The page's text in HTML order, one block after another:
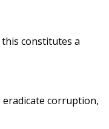
constitutes a
corruption,